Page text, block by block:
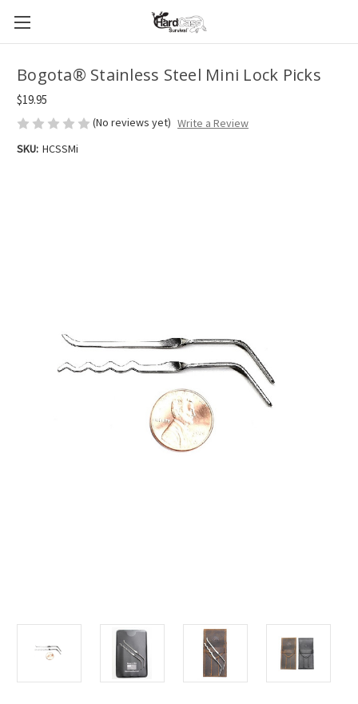
Bogota® Stainless Steel Mini Lock Picks
$19.95
(No reviews yet) Write a Review
SKU: HCSSMi